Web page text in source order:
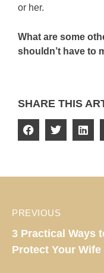
or her.
What are some
shouldn’t have to
SHARE THIS
PREVIOUS
3 Practical Ways
Protect Your Wife